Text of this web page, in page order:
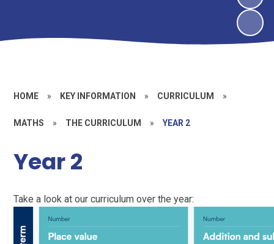
HOME » KEY INFORMATION » CURRICULUM »
MATHS » THE CURRICULUM » YEAR 2
Year 2
Take a look at our curriculum over the year: